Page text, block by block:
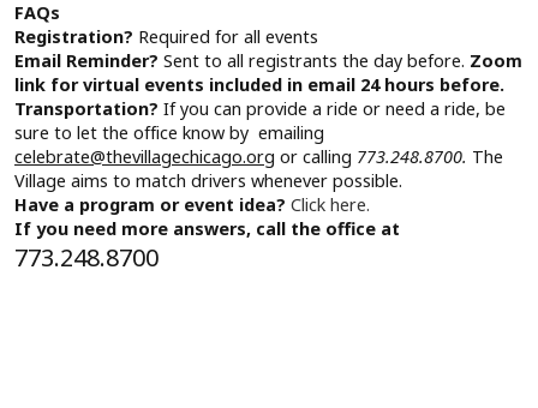
FAQs
Registration? Required for all events
Email Reminder? Sent to all registrants the day before. Zoom
link for virtual events included in email 24 hours before.
Transportation? If you can provide a ride or need a ride, be
sure to let the office know by emailing
celebrate@thevillagechicago.org or calling 773.248.8700. The
Village aims to match drivers whenever possible.
Have a program or event idea? Click here.
If you need more answers, call the office at
773.248.8700